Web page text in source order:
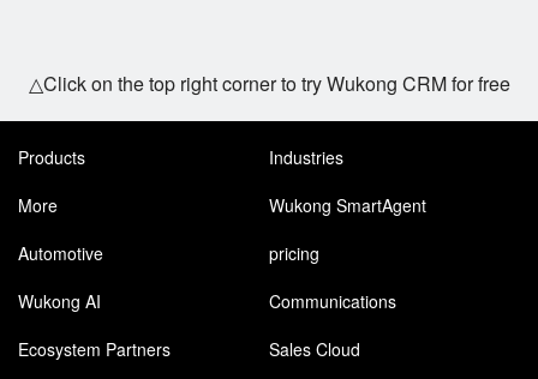
△Click on the top right corner to try Wukong CRM for free
Products
Industries
More
Wukong SmartAgent
Automotive
pricing
Wukong AI
Communications
Ecosystem Partners
Sales Cloud